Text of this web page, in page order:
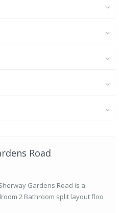
Road
Gardens Road is a
2 Bathroom split layout floo